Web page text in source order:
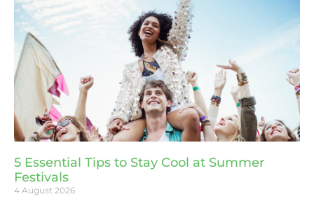
5 Essential Tips to Stay Cool at Summer
Festivals
4 August 2026